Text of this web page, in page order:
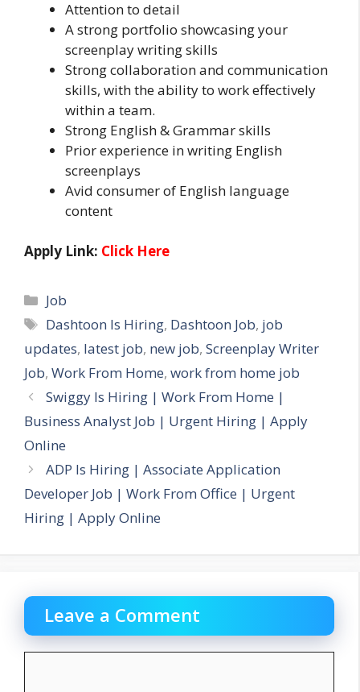
Attention to detail
A strong portfolio showcasing your
screenplay writing skills
Strong collaboration and communication
skills, with the ability to work effectively
within a team.
Strong English & Grammar skills
Prior experience in writing English
screenplays
Avid consumer of English language
content
Apply Link: Click Here
Categories
Job
Tags
Dashtoon Is Hiring, Dashtoon Job, job
updates, latest job, new job, Screenplay Writer
Job, Work From Home, work from home job
Swiggy Is Hiring | Work From Home |
Business Analyst Job | Urgent Hiring | Apply
Online
ADP Is Hiring | Associate Application
Developer Job | Work From Office | Urgent
Hiring | Apply Online
Leave a Comment